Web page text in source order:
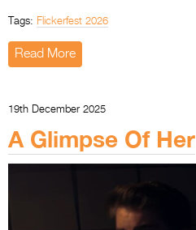
Tags: Flickerfest 2026
Read More
19th December 2025
A Glimpse Of Her